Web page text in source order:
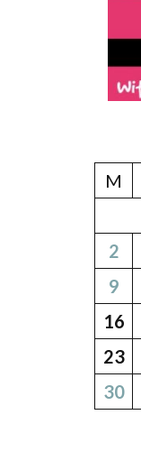
M
2
9
16
23
30